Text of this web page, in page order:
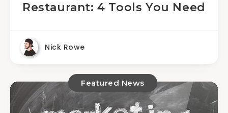
Restaurant: 4 Tools You Need
Nick Rowe
Featured News